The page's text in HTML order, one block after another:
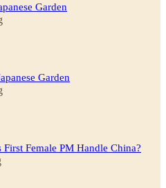
Garden
Garden
Female PM Handle China?